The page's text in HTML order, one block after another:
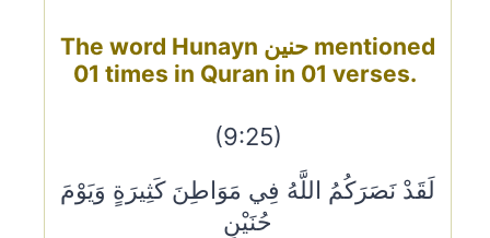
The word Hunayn حنين mentioned
01 times in Quran in 01 verses.
(9:25)
لَقَدْ نَصَرَكُمُ اللَّهُ فِي مَوَاطِنَ كَثِيرَةٍ وَيَوْمَ
حُنَيْنٍ